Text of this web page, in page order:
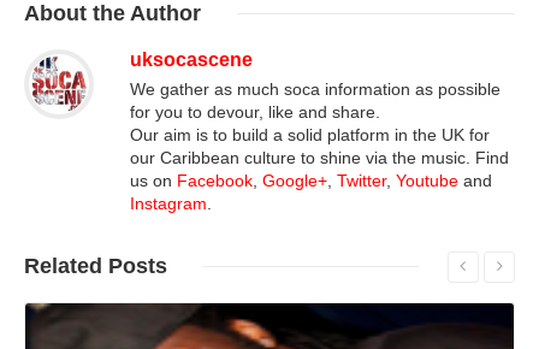
About the Author
uksocascene
We gather as much soca information as possible
for you to devour, like and share.
Our aim is to build a solid platform in the UK for
our Caribbean culture to shine via the music. Find
us on Facebook, Google+, Twitter, Youtube and
Instagram.
Related Posts
Read More